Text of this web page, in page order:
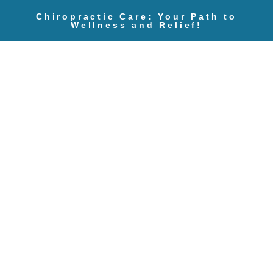
Chiropractic Care: Your Path to
Wellness and Relief!